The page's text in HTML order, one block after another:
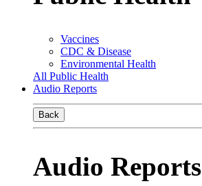
Vaccines
CDC & Disease
Environmental Health
All Public Health
Audio Reports
Back
Audio Reports